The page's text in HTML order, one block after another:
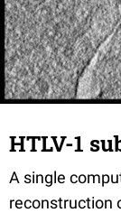
HTLV-1
A single
reconstruction